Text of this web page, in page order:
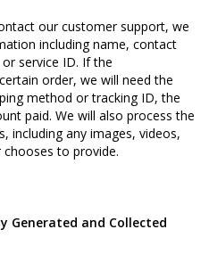
our customer support, we
including name, contact
service ID. If the
order, we will need the
method or tracking ID, the
paid. We will also process the
including any images, videos,
to provide.
and Collected